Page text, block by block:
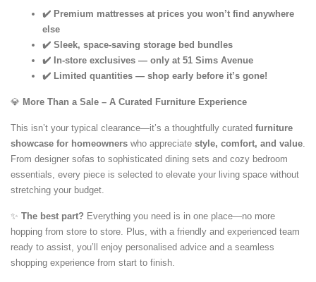
✔️ Premium mattresses at prices you won’t find anywhere
else
✔️ Sleek, space-saving storage bed bundles
✔️ In-store exclusives — only at 51 Sims Avenue
✔️ Limited quantities — shop early before it’s gone!
💎 More Than a Sale – A Curated Furniture Experience
This isn’t your typical clearance—it’s a thoughtfully curated furniture
showcase for homeowners who appreciate style, comfort, and value
From designer sofas to sophisticated dining sets and cozy bedroom
essentials, every piece is selected to elevate your living space without
stretching your budget.
✨ The best part? Everything you need is in one place—no more
hopping from store to store. Plus, with a friendly and experienced team
ready to assist, you’ll enjoy personalised advice and a seamless
shopping experience from start to finish.